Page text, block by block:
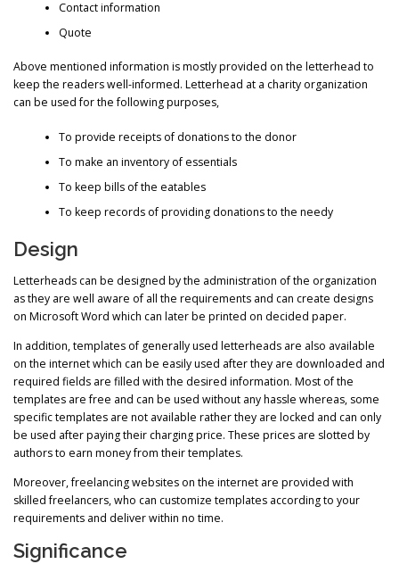
Contact information
Quote
Above mentioned information is mostly provided on the letterhead to
keep the readers well-informed. Letterhead at a charity organization
can be used for the following purposes,
To provide receipts of donations to the donor
To make an inventory of essentials
To keep bills of the eatables
To keep records of providing donations to the needy
Design
Letterheads can be designed by the administration of the organization
as they are well aware of all the requirements and can create designs
on Microsoft Word which can later be printed on decided paper.
In addition, templates of generally used letterheads are also available
on the internet which can be easily used after they are downloaded and
required fields are filled with the desired information. Most of the
templates are free and can be used without any hassle whereas, some
specific templates are not available rather they are locked and can only
be used after paying their charging price. These prices are slotted by
authors to earn money from their templates.
Moreover, freelancing websites on the internet are provided with
skilled freelancers, who can customize templates according to your
requirements and deliver within no time.
Significance